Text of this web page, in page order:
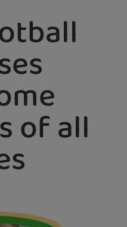
of all